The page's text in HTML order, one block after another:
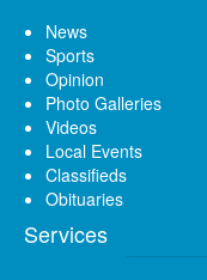
News
Sports
Opinion
Photo Galleries
Videos
Local Events
Classifieds
Obituaries
Services